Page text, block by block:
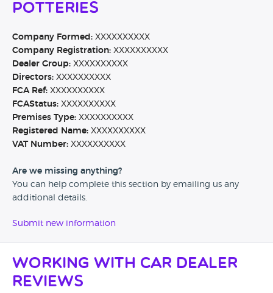
Potteries
Company Formed: XXXXXXXXXX
Company Registration: XXXXXXXXXX
Dealer Group: XXXXXXXXXX
Directors: XXXXXXXXXX
FCA Ref: XXXXXXXXXX
FCAStatus: XXXXXXXXXX
Premises Type: XXXXXXXXXX
Registered Name: XXXXXXXXXX
VAT Number: XXXXXXXXXX
Are we missing anything?
You can help complete this section by emailing us any
additional details.
Submit new information
Working with Car Dealer
Reviews